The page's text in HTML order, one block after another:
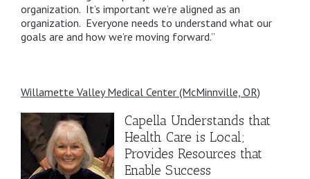
organization. It’s important we’re aligned as an
organization. Everyone needs to understand what our
goals are and how we’re moving forward.”
Willamette Valley Medical Center (McMinnville, OR)
Capella Understands that
Health Care is Local;
Provides Resources that
Enable Success